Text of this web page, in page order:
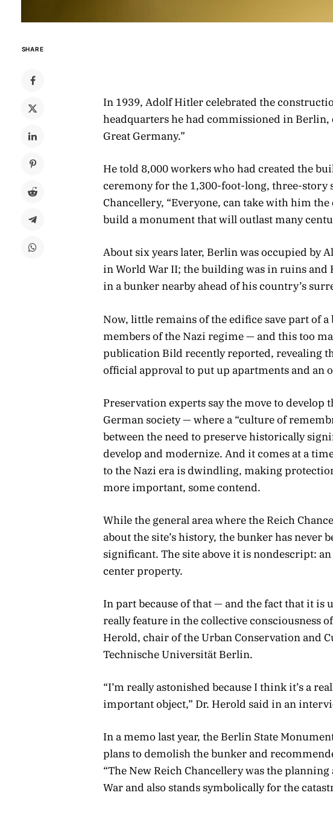
SHARE
In 1939, Adolf Hitler celebrated the
headquarters he had commissioned in
Great Germany.”
He told 8,000 workers who had created the
ceremony for the 1,300-foot-long, three-story
Chancellery, “Everyone, can take with him
build a monument that will outlast many
About six years later, Berlin was occupied by
in World War II; the building was in ruins
in a bunker nearby ahead of his country’s
Now, little remains of the edifice save part of
members of the Nazi regime — and this too
publication Bild recently reported, revealing
official approval to put up apartments and an
Preservation experts say the move to develop
German society — where a “culture of
between the need to preserve historically
develop and modernize. And it comes at a
to the Nazi era is dwindling, making
more important, some contend.
While the general area where the Reich
about the site’s history, the bunker has never
significant. The site above it is nondescript:
center property.
In part because of that — and the fact that it is
really feature in the collective consciousness
Herold, chair of the Urban Conservation and
Technische Universität Berlin.
“I’m really astonished because I think it’s a
important object,” Dr. Herold said in an
In a memo last year, the Berlin State
plans to demolish the bunker and
“The New Reich Chancellery was the
War and also stands symbolically for the